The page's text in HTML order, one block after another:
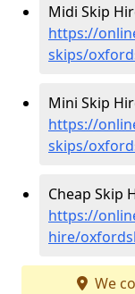
Midi Skip
https://
skips/
Mini Skip
https://
skips/
Cheap Skip
https://
hire/
We